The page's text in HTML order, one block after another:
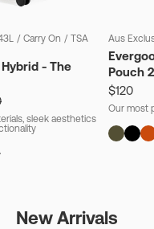
/ Carry On / TSA
- The
sleek aesthetics
Aus
Pouch
$120
Our most
New Arrivals